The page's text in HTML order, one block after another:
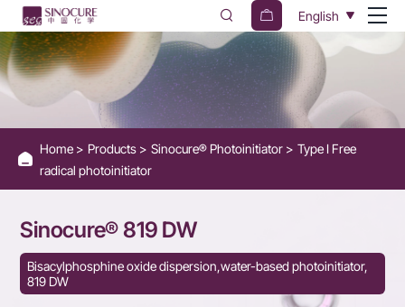
Sinocure®
819
DW
English
Home Products Sinocure® Photoinitiator
Type I Free
radical photoinitiator
Sinocure® 819 DW
Bisacylphosphine oxide dispersion,water-based photoinitiator,
819 DW